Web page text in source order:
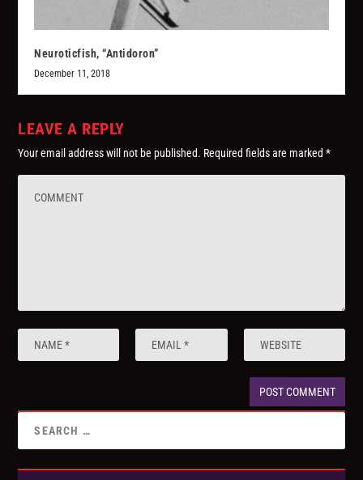
Neuroticfish, “Antidoron”
December 11, 2018
LEAVE A REPLY
Your email address will not be published. Required fields are marked*